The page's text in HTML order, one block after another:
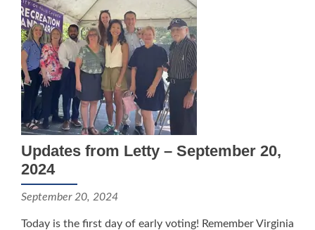
Updates from Letty – September 20,
2024
September 20, 2024
Today is the first day of early voting! Remember Virginia